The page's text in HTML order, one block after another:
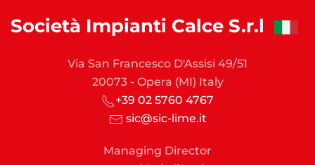
Società Impianti Calce S.r.l
Via San Francesco D'Assisi 49/51
20073 - Opera (MI) Italy
+39 02 5760 4767
sic@sic-lime.it
Managing Director